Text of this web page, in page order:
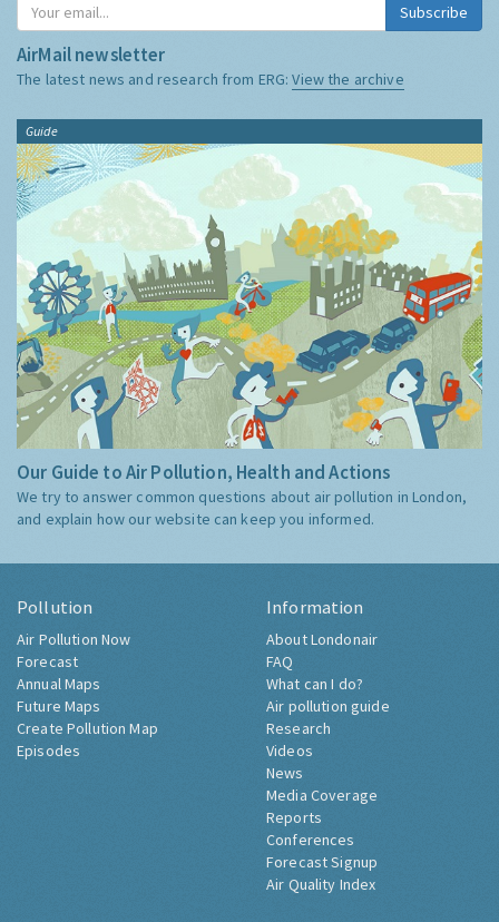
Subscribe
AirMail newsletter
The latest news and research from ERG:View the archive
Guide
Our Guide to Air Pollution, Health and Actions
We try to answer common questions about air pollution in London,
and explain how our website can keep you informed.
Pollution
Air Pollution Now
Forecast
Annual Maps
Future Maps
Create Pollution Map
Episodes
Information
About Londonair
FAQ
What can I do?
Air pollution guide
Research
Videos
News
Media Coverage
Reports
Conferences
Forecast Signup
Air Quality Index